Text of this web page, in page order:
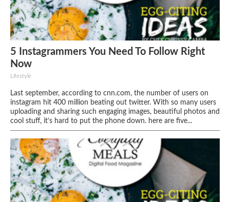
5 Instagrammers You Need To Follow Right
Now
Lifestyle
Last september, according to cnn.com, the number of users on
instagram hit 400 million beating out twitter. With so many users
uploading and sharing such engaging images, beautiful photos and
cool stuff, it’s hard to put the phone down. here are five...